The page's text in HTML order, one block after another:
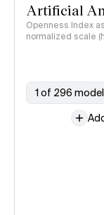
Artificial
Openness Index
normalized scale
1 of 296